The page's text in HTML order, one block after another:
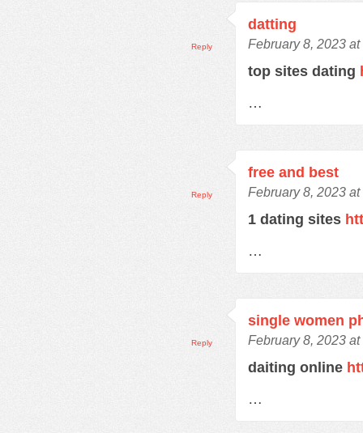
datting
February 8, 2023 at
top sites dating
…
Reply
free and best
February 8, 2023 at
1 dating sites
…
Reply
single women
February 8, 2023 at
daiting online
…
Reply